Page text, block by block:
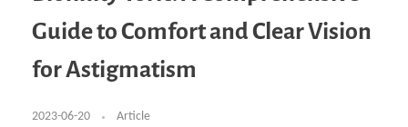
Acoustics & Noise Reduction Materials
Learning
Computer Assisted Mechatronics &
Robotics
Management
Computer Aided Education & Modern
Computer Aided Product Design
Digital Film Production
Computer Aided Interior Design
Rendering Services
For Interior Design &
Architecture
EU Market Exploration for Startups & Scaleups
Exchange Programs Faculty & Internships
Buddy Program
How to Become Cademix Representative or
Cademix Magazine
Virtual Tour
Virtual Tour & Gallery
About
Contact us
Guide to Comfort and Clear Vision
for Astigmatism
2023-06-20 Article